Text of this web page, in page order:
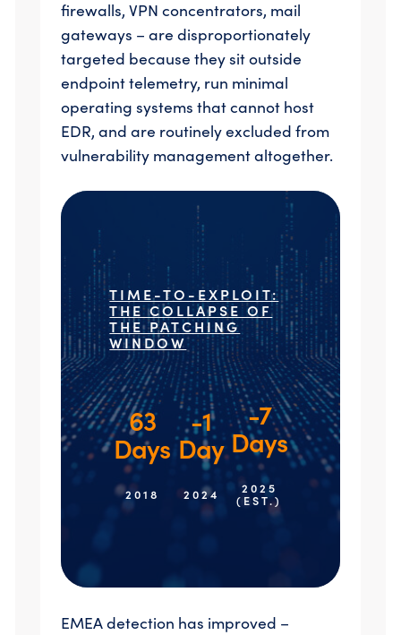
firewalls, VPN concentrators, mail
gateways – are disproportionately
targeted because they sit outside
endpoint telemetry, run minimal
operating systems that cannot host
EDR, and are routinely excluded from
vulnerability management altogether.
TIME-TO-EXPLOIT:
THE COLLAPSE OF
THE PATCHING
WINDOW
63
Days
2018
-1
Day
2024
-7
Days
2025
(EST.)
EMEA detection has improved –